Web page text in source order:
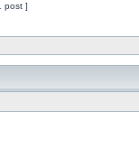
post ]